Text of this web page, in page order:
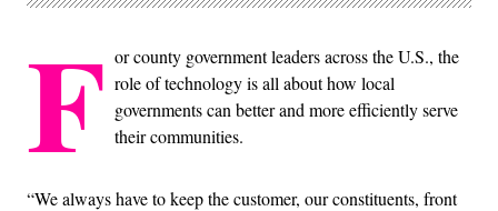
F or county government leaders across the U.S., the
role of technology is all about how local
governments can better and more efficiently serve
their communities.
“We always have to keep the customer, our constituents, front